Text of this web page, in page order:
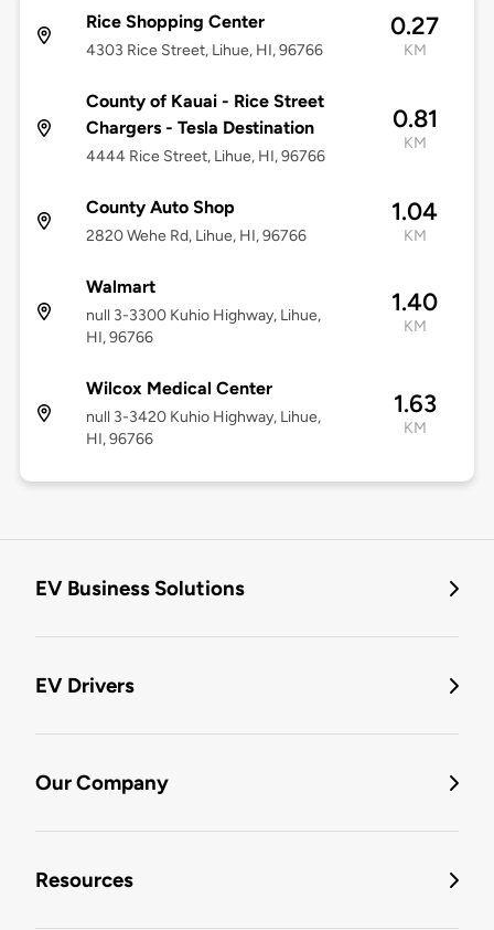
Rice Shopping Center
4303 Rice Street, Lihue, HI, 96766
0.27
KM
County of Kauai - Rice Street
Chargers - Tesla Destination
4444 Rice Street, Lihue, HI, 96766
0.81
KM
County Auto Shop
2820 Wehe Rd, Lihue, HI, 96766
1.04
KM
Walmart
null 3-3300 Kuhio Highway, Lihue,
HI, 96766
1.40
KM
Wilcox Medical Center
null 3-3420 Kuhio Highway, Lihue,
HI, 96766
1.63
KM
EV Business Solutions
EV Drivers
Our Company
Resources